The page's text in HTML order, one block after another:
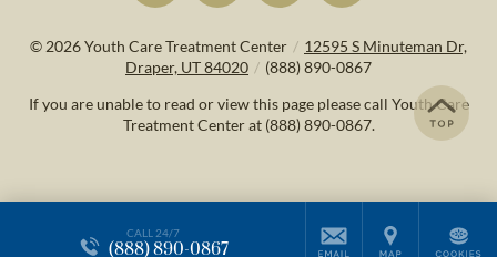
© 2026Youth Care Treatment Center / 12595 S Minuteman Dr,
Draper, UT 84020 / (888) 890-0867
If you are unable to read or view this page please call Youth Care
Treatment Center at (888) 890-0867.
CALL 24/7
(888) 890-0867